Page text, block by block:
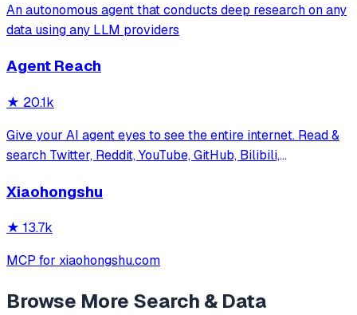
An autonomous agent that conducts deep research on any
data using any LLM providers
Agent Reach
★ 20.1k
Give your AI agent eyes to see the entire internet. Read &
search Twitter, Reddit, YouTube, GitHub, Bilibili,
Xiaohongshu
★ 13.7k
MCP for xiaohongshu.com
Browse More Search & Data